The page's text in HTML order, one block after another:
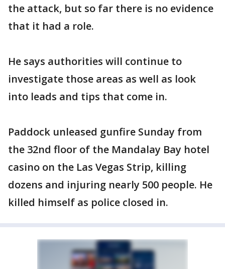
the attack, but so far there is no evidence
that it had a role.
He says authorities will continue to
investigate those areas as well as look
into leads and tips that come in.
Paddock unleased gunfire Sunday from
the 32nd floor of the Mandalay Bay hotel
casino on the Las Vegas Strip, killing
dozens and injuring nearly 500 people. He
killed himself as police closed in.